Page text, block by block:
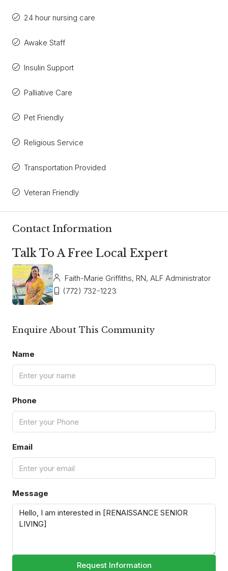
24 hour nursing care
Awake Staff
Insulin Support
Palliative Care
Pet Friendly
Religious Service
Transportation Provided
Veteran Friendly
Contact Information
Talk To A Free Local Expert
Faith-Marie Griffiths, RN, ALF Administrator
(772) 732-1223
Enquire About This Community
Name
Phone
Email
Message
Request Information